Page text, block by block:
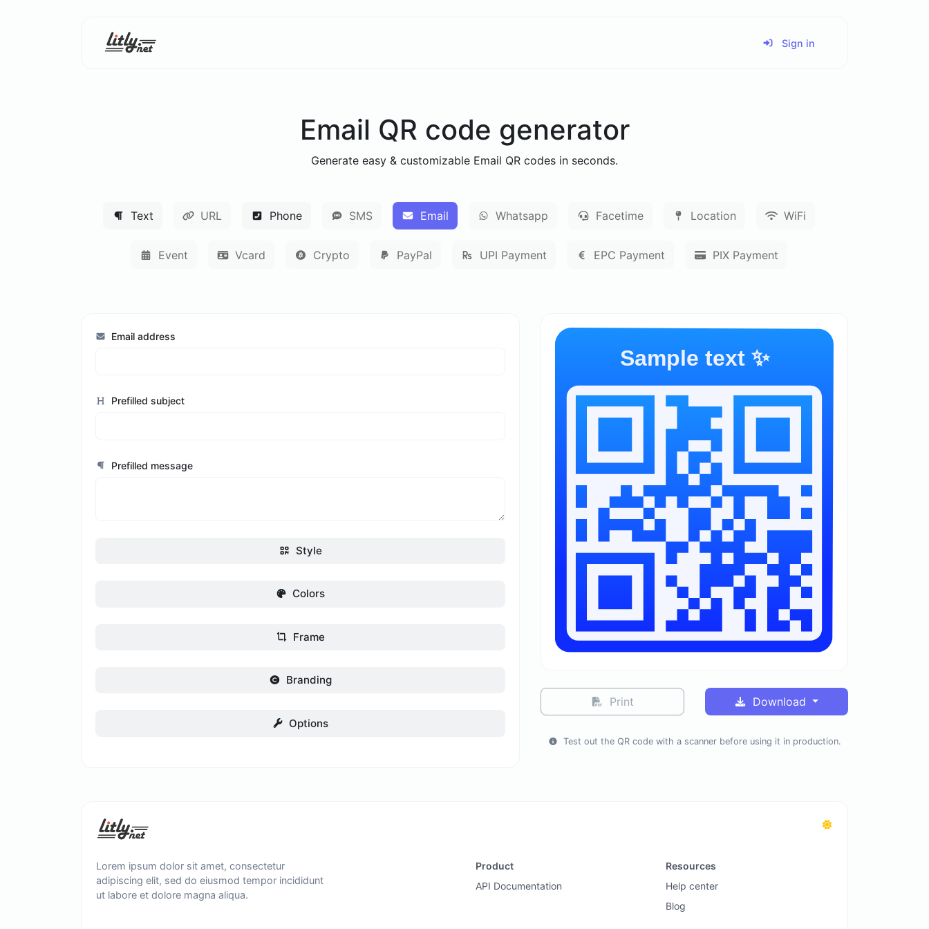
Sign in
Email QR code generator
Generate easy & customizable Email QR codes in seconds.
Text URL Phone SMS Email Whatsapp Facetime Location WiFi
Event Vcard Crypto PayPal UPI Payment EPC Payment PIX Payment
Email address
Prefilled subject
Prefilled message
Style
Colors
Frame
Branding
Options
Print Download
Test out the QR code with a scanner before using it in production.
Lorem ipsum dolor sit amet, consectetur
adipiscing elit, sed do eiusmod tempor incididunt
ut labore et dolore magna aliqua.
Product
API Documentation
Resources
Help center
Blog